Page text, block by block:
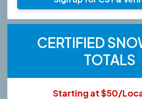
CERTIFIED
TOTALS
Starting at $50/